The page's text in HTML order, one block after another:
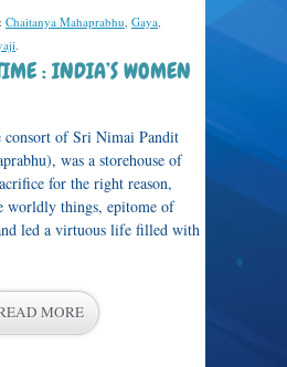
Chaitanya Mahaprabhu, Gaya,
.
: INDIA’S WOMEN
of Sri Nimai Pandit
was a storehouse of
for the right reason,
worldly things, epitome of
led a virtuous life filled with
MORE